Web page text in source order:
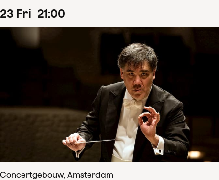
23 Fri 21:00
Concertgebouw, Amsterdam